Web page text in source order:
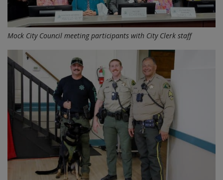
Mock City Council meeting participants with City Clerk staff